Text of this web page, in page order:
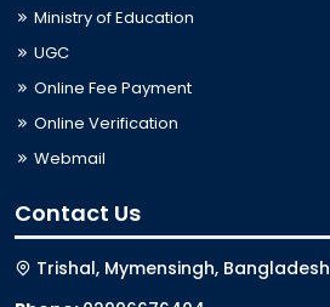
Ministry of Education
UGC
Online Fee Payment
Online Verification
Webmail
Contact Us
Trishal, Mymensingh, Bangladesh